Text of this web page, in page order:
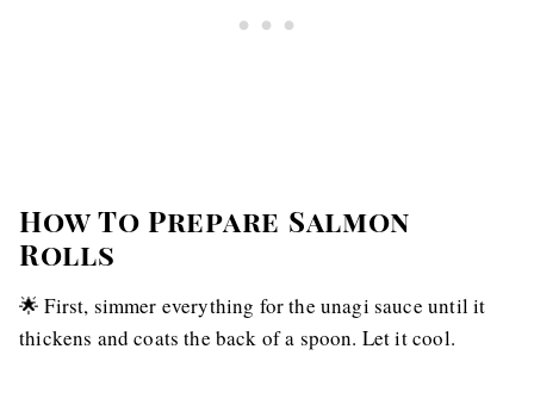
How To Prepare Salmon
Rolls
🌟 First, simmer everything for the unagi sauce until it
thickens and coats the back of a spoon. Let it cool.